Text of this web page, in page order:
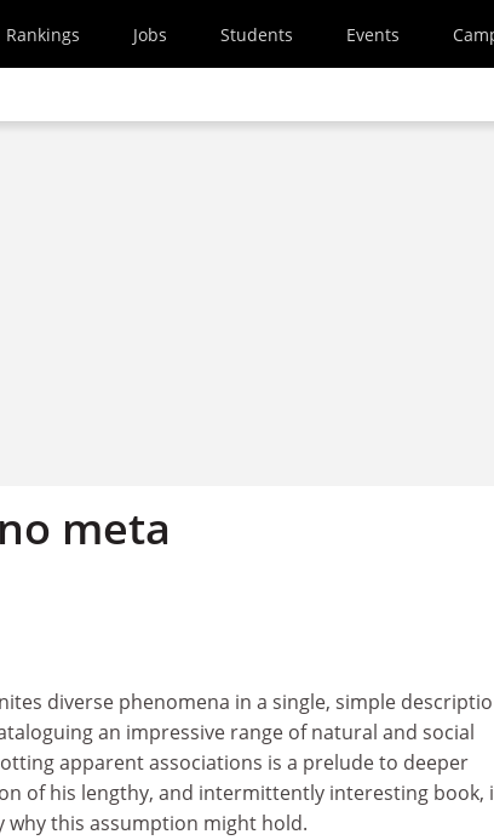
Rankings Jobs Students Events
meta
diverse phenomena in a single, simple
an impressive range of natural and social
apparent associations is a prelude to deeper
of his lengthy, and intermittently interesting book,
why this assumption might hold.